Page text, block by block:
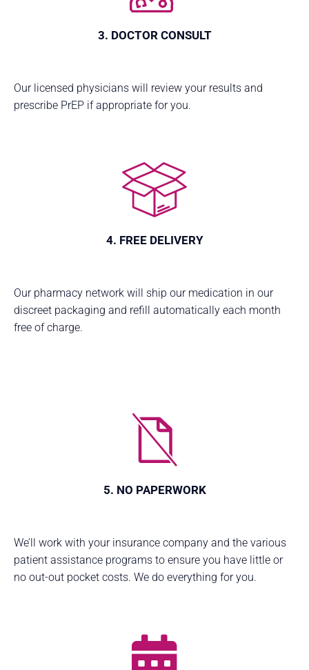
3. DOCTOR CONSULT
Our licensed physicians will review your results and
prescribe PrEP if appropriate for you.
4. FREE DELIVERY
Our pharmacy network will ship our medication in our
discreet packaging and refill automatically each month
free of charge.
5. NO PAPERWORK
We’ll work with your insurance company and the various
patient assistance programs to ensure you have little or
no out-out pocket costs. We do everything for you.